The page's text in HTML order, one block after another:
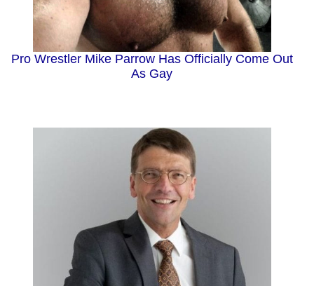
Pro Wrestler Mike Parrow Has Officially Come Out
As Gay